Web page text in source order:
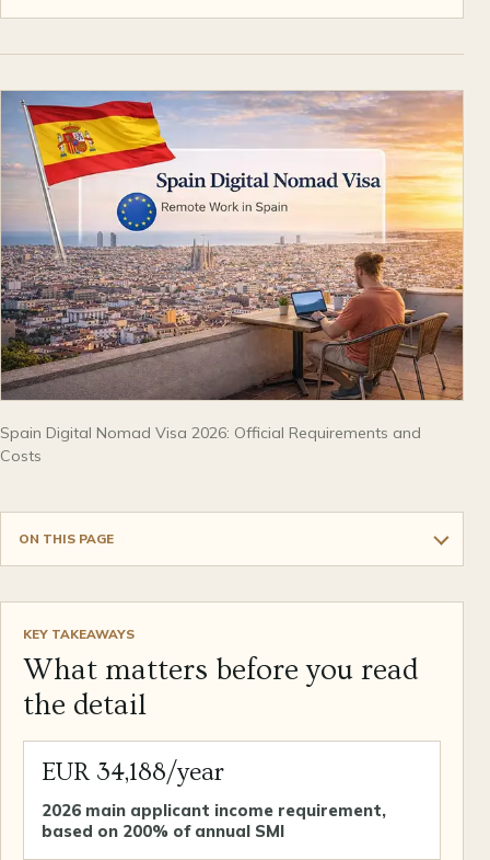
Spain Digital Nomad Visa 2026: Official Requirements and
Costs
ON THIS PAGE
KEY TAKEAWAYS
What matters before you read
the detail
EUR 34,188/year
2026 main applicant income requirement,
based on 200% of annual SMI